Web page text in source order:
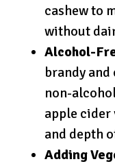
cashew to
without
Alcohol-
brandy
non-
apple
and depth
Adding